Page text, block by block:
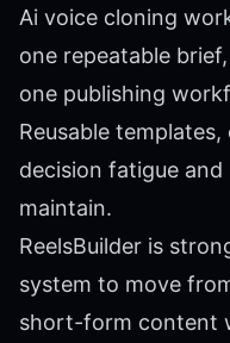
Ai voice cloning
one repeatable
one publishing
Reusable
decision fatigue
maintain.
ReelsBuilder is
system to move
short-form content